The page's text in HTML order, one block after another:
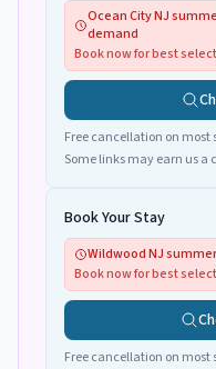
Ocean City NJ
demand
Book now for best
Free cancellation on most
Some links may earn us a
Book Your Stay
Wildwood NJ
Book now for best
Free cancellation on most